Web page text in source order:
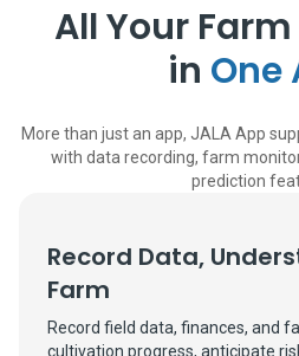
All Your
in One
More than just an app, JALA App
with data recording, farm
prediction
Record Data,
Farm
Record field data, finances, and
cultivation progress, anticipate